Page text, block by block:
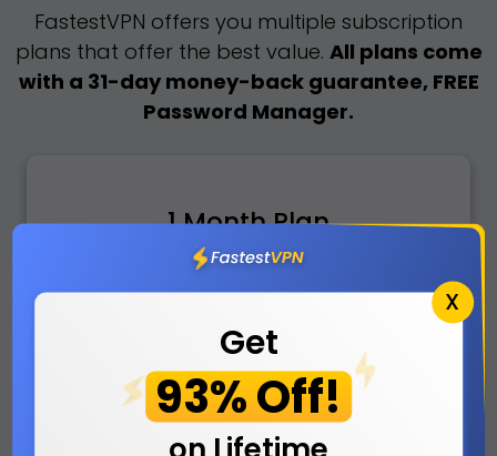
FastestVPN offers you multiple subscription
plans that offer the best value. All plans come
with a 31-day money-back guarantee, FREE
Password Manager.
1 Month Plan
No Saving
$5/mo
X
Get
93% Off!